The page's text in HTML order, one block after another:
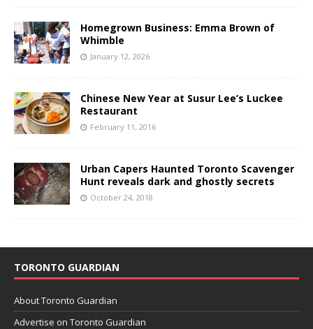
Homegrown Business: Emma Brown of
Whimble
January 12, 2026
Chinese New Year at Susur Lee’s Luckee
Restaurant
February 11, 2016
Urban Capers Haunted Toronto Scavenger
Hunt reveals dark and ghostly secrets
October 24, 2018
TORONTO GUARDIAN
About Toronto Guardian
Advertise on Toronto Guardian